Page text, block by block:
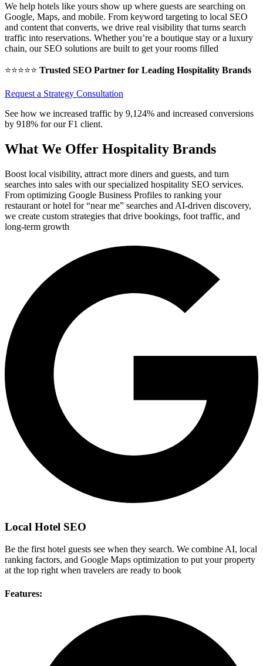
We help hotels like yours show up where guests are searching on
Google, Maps, and mobile. From keyword targeting to local SEO
and content that converts, we drive real visibility that turns search
traffic into reservations. Whether you’re a boutique stay or a luxury
chain, our SEO solutions are built to get your rooms filled
⭐⭐⭐⭐⭐ Trusted SEO Partner for Leading Hospitality Brands
Request a Strategy Consultation
See how we increased traffic by 9,124% and increased conversions
by 918% for our F1 client.
What We Offer Hospitality Brands
Boost local visibility, attract more diners and guests, and turn
searches into sales with our specialized hospitality SEO services.
From optimizing Google Business Profiles to ranking your
restaurant or hotel for “near me” searches and AI-driven discovery,
we create custom strategies that drive bookings, foot traffic, and
long-term growth
Local Hotel SEO
Be the first hotel guests see when they search. We combine AI, local
ranking factors, and Google Maps optimization to put your property
at the top right when travelers are ready to book
Features: